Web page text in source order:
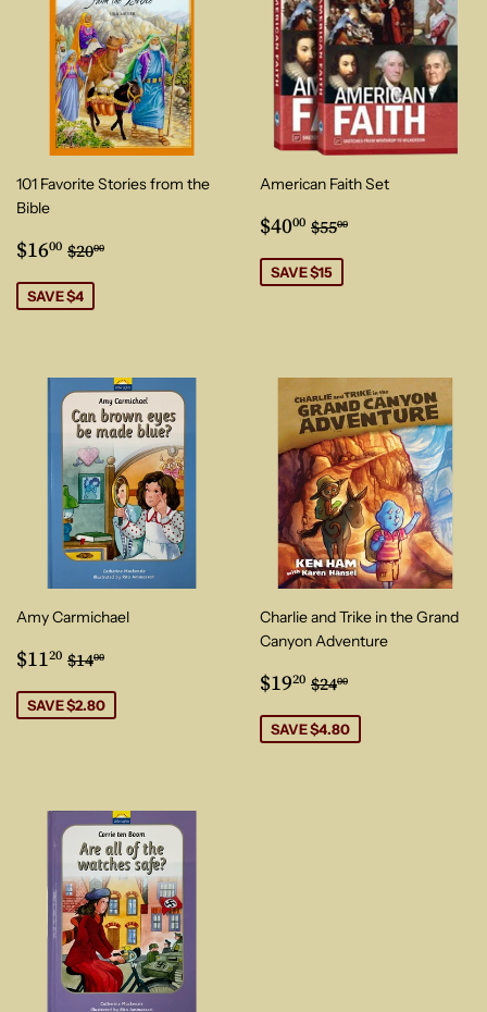
101 Favorite Stories from the
Bible
Sale
price
$1600 $16.00
Regular price
$2000
SAVE $4
American Faith Set
Sale
price
$4000 $40.00
Regular price
$5500
SAVE $15
Amy Carmichael
Sale
price
$1120 $11.20
Regular price
$1400
SAVE $2.80
Charlie and Trike in the Grand
Canyon Adventure
Sale
price
$1920 $19.20
Regular price
$2400
SAVE $4.80